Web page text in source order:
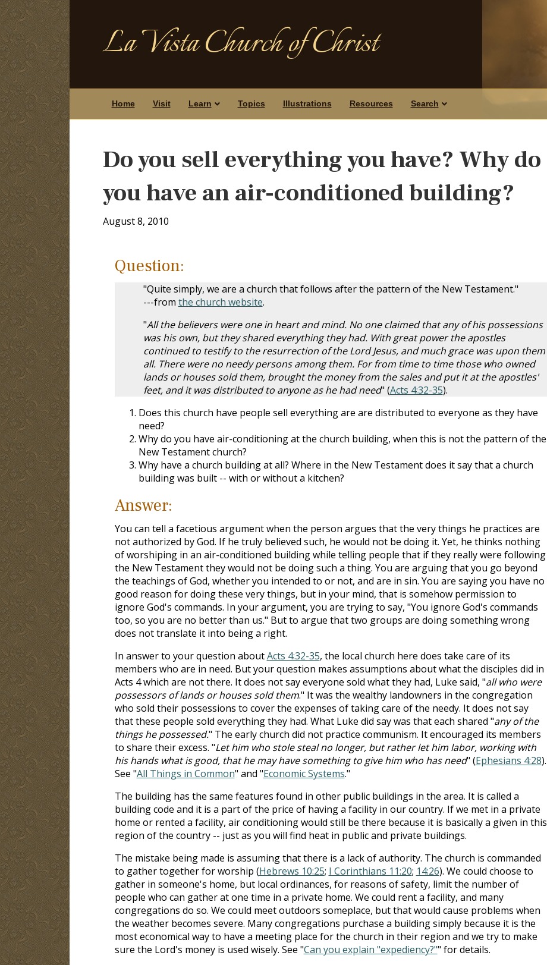
La Vista Church of Christ
Home Visit Learn Topics Illustrations Resources Search
Do you sell everything you have? Why do
you have an air-conditioned building?
August 8, 2010
Question:
"Quite simply, we are a church that follows after the pattern of the New Testament."
---from the church website.
"All the believers were one in heart and mind. No one claimed that any of his possessions
was his own, but they shared everything they had. With great power the apostles
continued to testify to the resurrection of the Lord Jesus, and much grace was upon them
all. There were no needy persons among them. For from time to time those who owned
lands or houses sold them, brought the money from the sales and put it at the apostles'
feet, and it was distributed to anyone as he had need" (Acts 4:32-35).
Does this church have people sell everything are are distributed to everyone as they have
need?
Why do you have air-conditioning at the church building, when this is not the pattern of the
New Testament church?
Why have a church building at all? Where in the New Testament does it say that a church
building was built -- with or without a kitchen?
Answer:
You can tell a facetious argument when the person argues that the very things he practices are
not authorized by God. If he truly believed such, he would not be doing it. Yet, he thinks nothing
of worshiping in an air-conditioned building while telling people that if they really were following
the New Testament they would not be doing such a thing. You are arguing that you go beyond
the teachings of God, whether you intended to or not, and are in sin. You are saying you have no
good reason for doing these very things, but in your mind, that is somehow permission to
ignore God's commands. In your argument, you are trying to say, "You ignore God's commands
too, so you are no better than us." But to argue that two groups are doing something wrong
does not translate it into being a right.
In answer to your question aboutActs 4:32-35, the local church here does take care of its
members who are in need. But your question makes assumptions about what the disciples did in
Acts 4which are not there. It does not say everyone sold what they had, Luke said, "all who were
possessors of lands or houses sold them." It was the wealthy landowners in the congregation
who sold their possessions to cover the expenses of taking care of the needy. It does not say
that these people sold everything they had. What Luke did say was that each shared "any of the
things he possessed." The early church did not practice communism. It encouraged its members
to share their excess. "Let him who stole steal no longer, but rather let him labor, working with
his hands what is good, that he may have something to give him who has need" (Ephesians 4:28).
See "All Things in Common" and "Economic Systems."
The building has the same features found in other public buildings in the area. It is called a
building code and it is a part of the price of having a facility in our country. If we met in a private
home or rented a facility, air conditioning would still be there because it is basically a given in this
region of the country -- just as you will find heat in public and private buildings.
The mistake being made is assuming that there is a lack of authority. The church is commanded
to gather together for worship (Hebrews 10:25; I Corinthians 11:20; 14:26). We could choose to
gather in someone's home, but local ordinances, for reasons of safety, limit the number of
people who can gather at one time in a private home. We could rent a facility, and many
congregations do so. We could meet outdoors someplace, but that would cause problems when
the weather becomes severe. Many congregations purchase a building simply because it is the
most economical way to have a meeting place for the church in their region and we try to make
sure the Lord's money is used wisely. See "Can you explain "expediency?"" for details.